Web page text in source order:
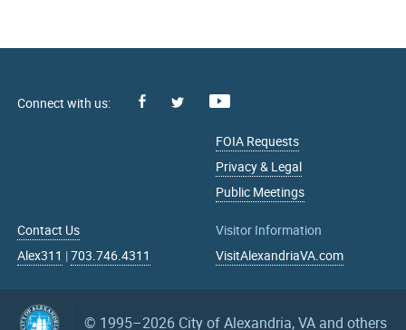
Facebook
FOIA Requests
Privacy & Legal
Public Meetings
Contact Us
Alex311 |703.746.4311
Visitor Information
VisitAlexandriaVA.com
© 1995–2026 City of Alexandria, VA and others